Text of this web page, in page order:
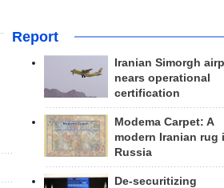
Report
Iranian Simorgh
nears operational
certification
Modema Carpet: A
modern Iranian rug
Russia
De-securitizing